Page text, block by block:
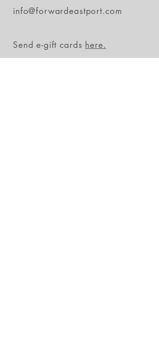
info@forwardeastport.com
Send e-gift cards here.